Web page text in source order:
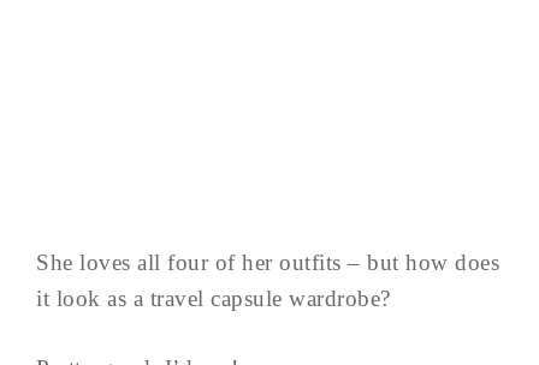
She loves all four of her outfits – but how does
it look as a travel capsule wardrobe?